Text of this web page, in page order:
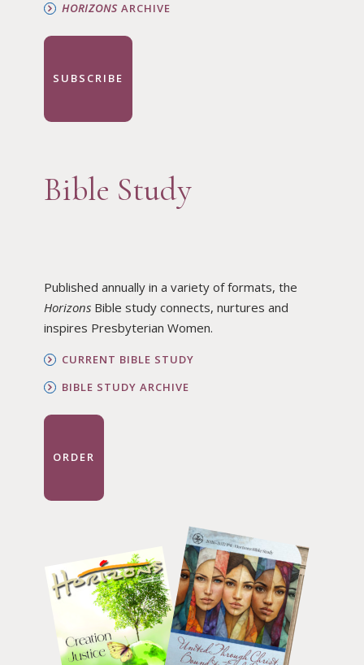
HORIZONSARCHIVE
SUBSCRIBE
Bible Study
Published annually in a variety of formats, the
HorizonsBible study connects, nurtures and
inspires Presbyterian Women.
CURRENT BIBLE STUDY
BIBLE STUDY ARCHIVE
ORDER